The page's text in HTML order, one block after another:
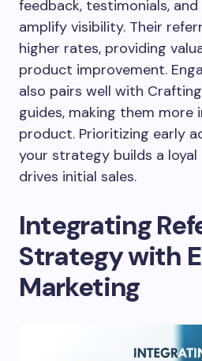
feedback, testimonials,
amplify visibility. Their
higher rates, providing
product improvement.
also pairs well with
guides, making them more
product. Prioritizing early
your strategy builds a
drives initial sales.
Integrating
Strategy with
Marketing